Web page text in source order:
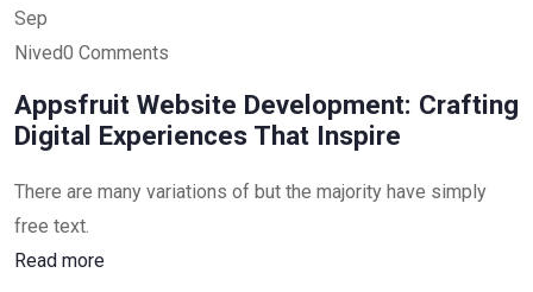
Sep
Nived0 Comments
Appsfruit Website Development: Crafting
Digital Experiences That Inspire
There are many variations of but the majority have simply
free text.
Read more